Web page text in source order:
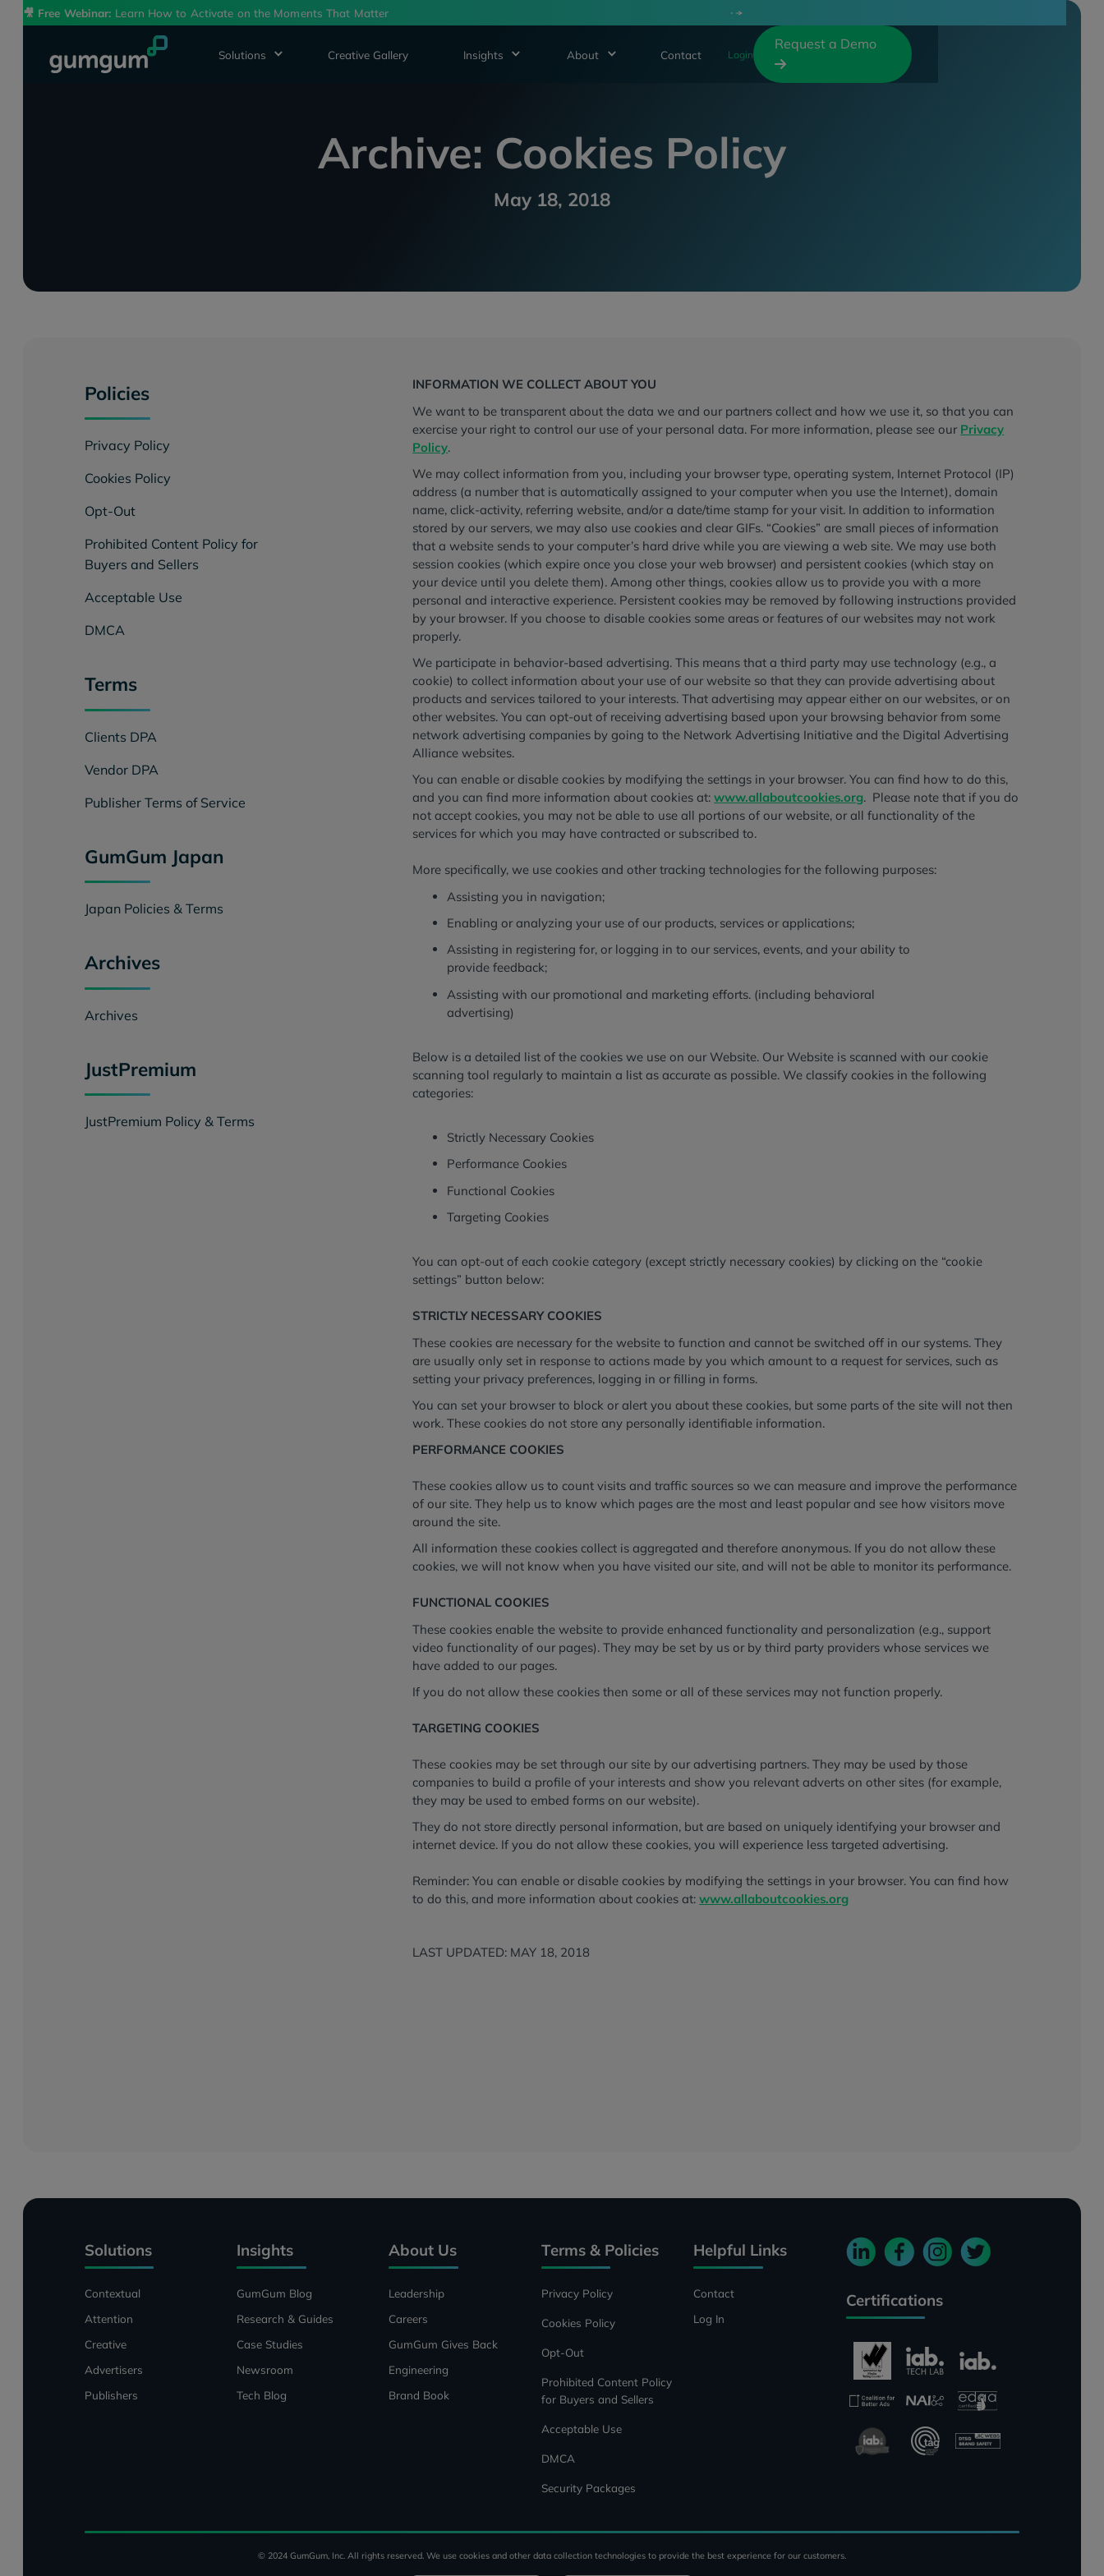
🎥 Free Webinar: Learn How to Activate on the Moments That Matter
Solutions Creative Gallery Insights About Contact Login
Request a Demo

Archive: Cookies Policy
May 18, 2018
Policies
Privacy Policy
Cookies Policy
Opt-Out
Prohibited Content Policy for
Buyers and Sellers
Acceptable Use
DMCA
Terms
Clients DPA
Vendor DPA
Publisher Terms of Service
GumGum Japan
Japan Policies & Terms
Archives
Archives
JustPremium
JustPremium Policy & Terms
INFORMATION WE COLLECT ABOUT YOU
We want to be transparent about the data we and our partners collect and how we use it, so that you can
exercise your right to control our use of your personal data. For more information, please see our Privacy
Policy.
We may collect information from you, including your browser type, operating system, Internet Protocol (IP)
address (a number that is automatically assigned to your computer when you use the Internet), domain
name, click-activity, referring website, and/or a date/time stamp for your visit. In addition to information
stored by our servers, we may also use cookies and clear GIFs. “Cookies” are small pieces of information
that a website sends to your computer’s hard drive while you are viewing a web site. We may use both
session cookies (which expire once you close your web browser) and persistent cookies (which stay on
your device until you delete them). Among other things, cookies allow us to provide you with a more
personal and interactive experience. Persistent cookies may be removed by following instructions provided
by your browser. If you choose to disable cookies some areas or features of our websites may not work
properly.
We participate in behavior-based advertising. This means that a third party may use technology (e.g., a
cookie) to collect information about your use of our website so that they can provide advertising about
products and services tailored to your interests. That advertising may appear either on our websites, or on
other websites. You can opt-out of receiving advertising based upon your browsing behavior from some
network advertising companies by going to the Network Advertising Initiative and the Digital Advertising
Alliance websites.
You can enable or disable cookies by modifying the settings in your browser. You can find how to do this,
and you can find more information about cookies at:www.allaboutcookies.org. Please note that if you do
not accept cookies, you may not be able to use all portions of our website, or all functionality of the
services for which you may have contracted or subscribed to.
More specifically, we use cookies and other tracking technologies for the following purposes:
Assisting you in navigation;
Enabling or analyzing your use of our products, services or applications;
Assisting in registering for, or logging in to our services, events, and your ability to
provide feedback;
Assisting with our promotional and marketing efforts. (including behavioral
advertising)
Below is a detailed list of the cookies we use on our Website. Our Website is scanned with our cookie
scanning tool regularly to maintain a list as accurate as possible. We classify cookies in the following
categories:
Strictly Necessary Cookies
Performance Cookies
Functional Cookies
Targeting Cookies
You can opt-out of each cookie category (except strictly necessary cookies) by clicking on the “cookie
settings” button below:
STRICTLY NECESSARY COOKIES
These cookies are necessary for the website to function and cannot be switched off in our systems. They
are usually only set in response to actions made by you which amount to a request for services, such as
setting your privacy preferences, logging in or filling in forms.
You can set your browser to block or alert you about these cookies, but some parts of the site will not then
work. These cookies do not store any personally identifiable information.
PERFORMANCE COOKIES
These cookies allow us to count visits and traffic sources so we can measure and improve the performance
of our site. They help us to know which pages are the most and least popular and see how visitors move
around the site.
All information these cookies collect is aggregated and therefore anonymous. If you do not allow these
cookies, we will not know when you have visited our site, and will not be able to monitor its performance.
FUNCTIONAL COOKIES
These cookies enable the website to provide enhanced functionality and personalization (e.g., support
video functionality of our pages). They may be set by us or by third party providers whose services we
have added to our pages.
If you do not allow these cookies then some or all of these services may not function properly.
TARGETING COOKIES
These cookies may be set through our site by our advertising partners. They may be used by those
companies to build a profile of your interests and show you relevant adverts on other sites (for example,
they may be used to embed forms on our website).
They do not store directly personal information, but are based on uniquely identifying your browser and
internet device. If you do not allow these cookies, you will experience less targeted advertising.
Reminder: You can enable or disable cookies by modifying the settings in your browser. You can find how
to do this, and more information about cookies at:www.allaboutcookies.org
LAST UPDATED: MAY 18, 2018
Solutions
Contextual
Attention
Creative
Advertisers
Publishers
Insights
GumGum Blog
Research & Guides
Case Studies
Newsroom
Tech Blog
About Us
Leadership
Careers
GumGum Gives Back
Engineering
Brand Book
Terms & Policies
Privacy Policy
Cookies Policy
Opt-Out
Prohibited Content Policy
for Buyers and Sellers
Acceptable Use
DMCA
Security Packages
Helpful Links
Contact
Log In
Certifications
© 2024 GumGum, Inc. All rights reserved. We use cookies and other data collection technologies to provide the best experience for our customers.